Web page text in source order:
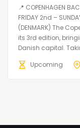
📍 COPENHAGEN
FRIDAY 2nd –
(DENMARK) The
its 3rd edition,
Danish capital.
Upcoming